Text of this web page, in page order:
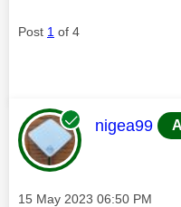
Post 1 of 4
This
nigea99
Message posted on
‎15 May 2023 06:50 PM